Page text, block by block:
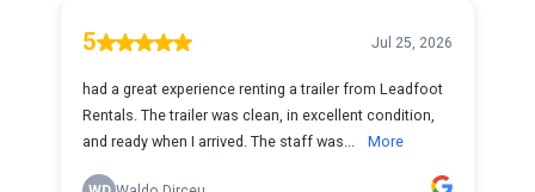
5 Jul 25, 2026
had a great experience renting a trailer from Leadfoot
Rentals. The trailer was clean, in excellent condition,
and ready when I arrived. The staff was...
More